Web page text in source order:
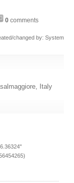
0 comments
changed by: System
Italy